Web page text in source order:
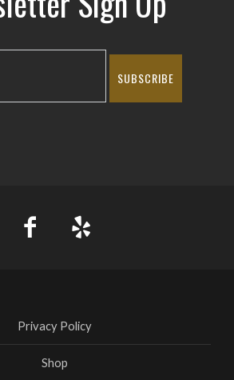
SUBSCRIBE
Privacy Policy
Shop